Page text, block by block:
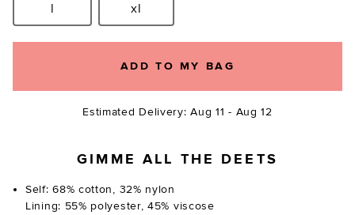
Size:l Size:xl
ADD TO MY BAG
Estimated Delivery: Aug 11 - Aug 12
GIMME ALL THE DEETS
Self: 68% cotton, 32% nylon
Lining: 55% polyester, 45% viscose